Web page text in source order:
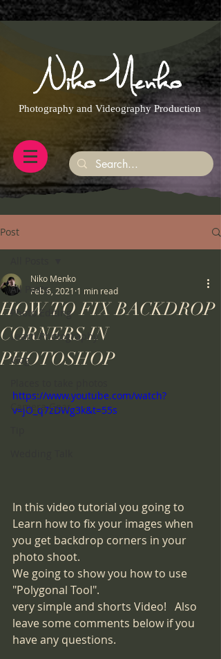
https://g.page/r/CQXwkBsytGtOEB0/review
Photography and Videography Production
Post
All Posts
Photo Editing
Learn Photography
Vlog
Camera Gear
HOW TO FIX BACKDROP
CORNERS IN
PHOTOSHOP
Niko Menko
Feb 6, 2021 1 min read
https://www.youtube.com/watch?
v=jO_q7zDWg3k&t=55s
In this video tutorial you going to
Learn how to fix your images when
you get backdrop corners in your
photo shoot.
We going to show you how to use
"Polygonal Tool".
very simple and shorts Video!   Also
leave some comments below if you
have any questions.